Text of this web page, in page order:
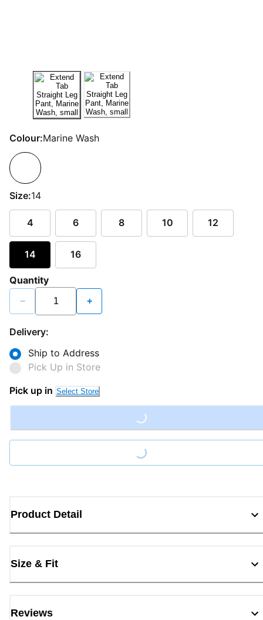
Colour:Marine Wash
Size:14
4 6 8 10 12
14 16
Quantity
− +
Delivery:
Ship to Address
Pick Up in Store
Pick up in Select Store
Loading...
Loading...
Product Detail
Size & Fit
Reviews